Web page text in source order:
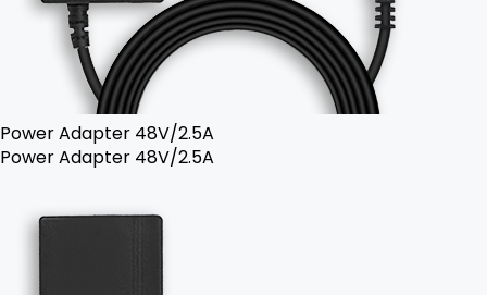
Power Adapter 48V/2.5A
Power Adapter 48V/2.5A